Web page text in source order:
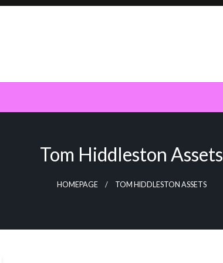
Tom Hiddleston Assets
HOMEPAGE TOM HIDDLESTON ASSETS